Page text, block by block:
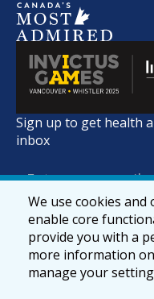
Sign up to get health
inbox
We use cookies
enable core
provide you with a
more information
manage your